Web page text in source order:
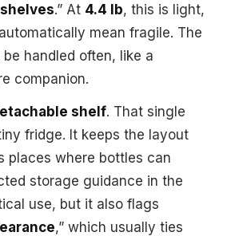
.” At 4.4 lb, this is light,
mean fragile. The
handled often, like a
companion.
shelf. That single
fridge. It keeps the layout
places where bottles can
storage guidance in the
use, but it also flags
,” which usually ties